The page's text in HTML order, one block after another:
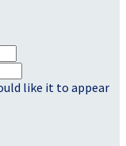
like it to appear